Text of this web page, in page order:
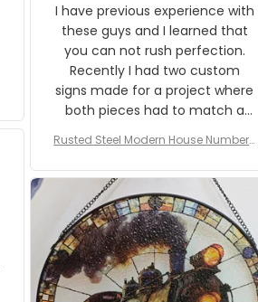
I have previous experience with
these guys and I learned that
you can not rush perfection.
Recently I had two custom
signs made for a project where
both pieces had to match a
The rust on Aeticon’s pieces are
an exact match to the 80 year
old rust. Maybe luck, but it looks
awesome. Aeticon is currently
crafting the generator signs
and I'm very excited to see the
result.
Rusted Steel Modern House Number f
Plate, House Numbers Modern